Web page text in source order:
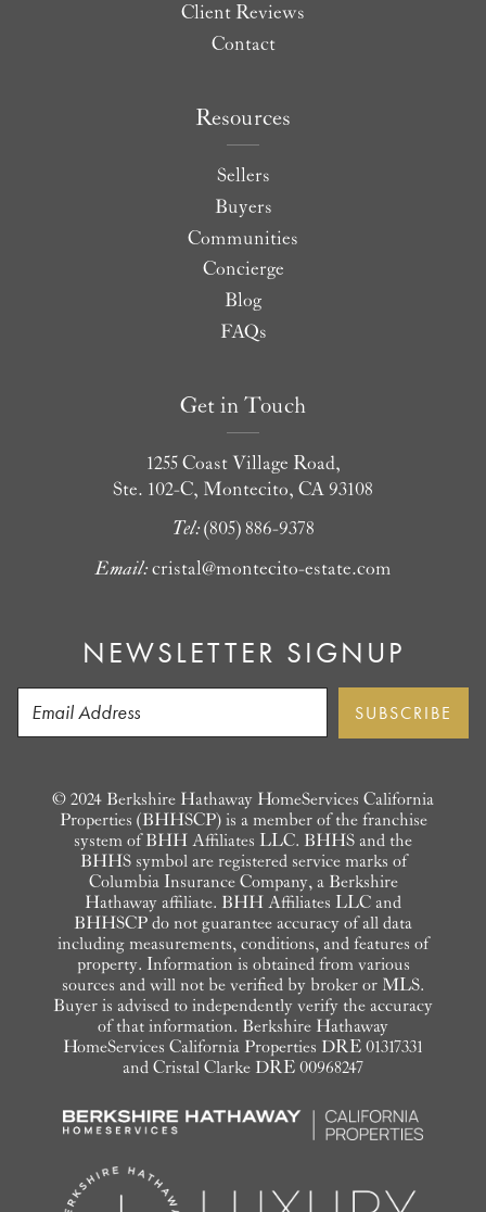
Client Reviews
Contact
Resources
Sellers
Buyers
Communities
Concierge
Blog
FAQs
Get in Touch
1255 Coast Village Road,
Ste. 102-C, Montecito, CA 93108
Tel: (805) 886-9378
Email: cristal@montecito-estate.com
NEWSLETTER SIGNUP
© 2024 Berkshire Hathaway HomeServices California
Properties (BHHSCP) is a member of the franchise
system of BHH Affiliates LLC. BHHS and the
BHHS symbol are registered service marks of
Columbia Insurance Company, a Berkshire
Hathaway affiliate. BHH Affiliates LLC and
BHHSCP do not guarantee accuracy of all data
including measurements, conditions, and features of
property. Information is obtained from various
sources and will not be verified by broker or MLS.
Buyer is advised to independently verify the accuracy
of that information. Berkshire Hathaway
HomeServices California Properties DRE 01317331
and Cristal Clarke DRE 00968247